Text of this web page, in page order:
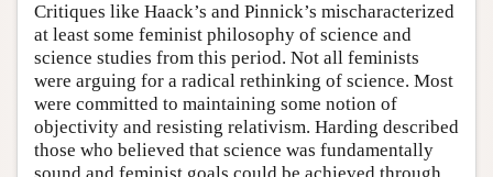
Critiques like Haack’s and Pinnick’s mischaracterized
at least some feminist philosophy of science and
science studies from this period. Not all feminists
were arguing for a radical rethinking of science. Most
were committed to maintaining some notion of
objectivity and resisting relativism. Harding described
those who believed that science was fundamentally